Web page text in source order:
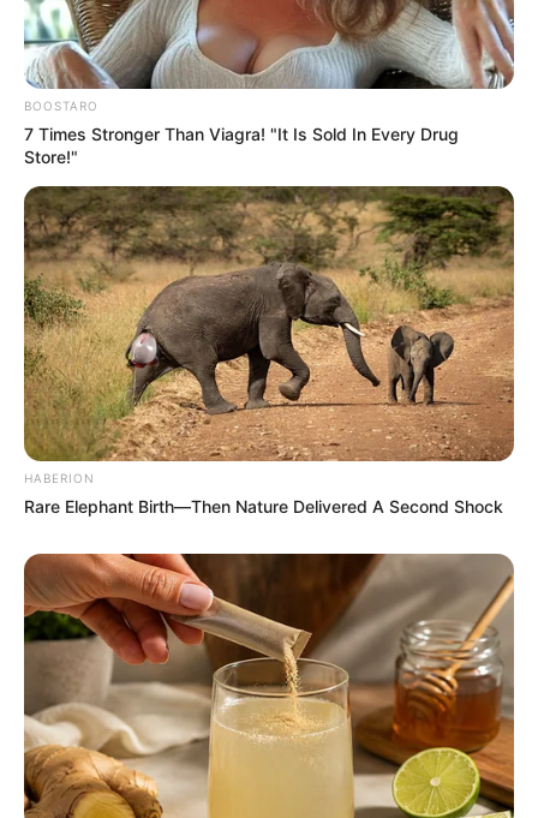
BOOSTARO
7 Times Stronger Than Viagra! "It Is Sold In Every Drug
Store!"
HABERION
Rare Elephant Birth—Then Nature Delivered A Second Shock